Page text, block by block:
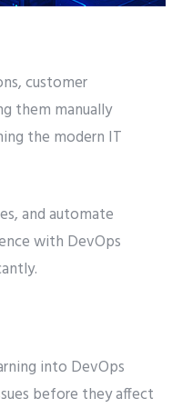
customer
them manually
the modern IT
and automate
with DevOps
into DevOps
before they affect